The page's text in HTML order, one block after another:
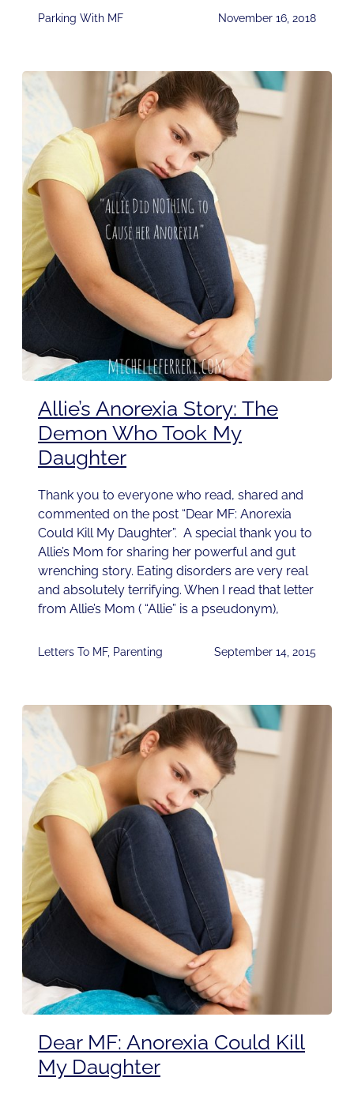
Parking With MF November 16, 2018
Allie’s Anorexia Story: The
Demon Who Took My
Daughter
Thank you to everyone who read, shared and
commented on the post “Dear MF: Anorexia
Could Kill My Daughter”. A special thank you to
Allie’s Mom for sharing her powerful and gut
wrenching story. Eating disorders are very real
and absolutely terrifying. When I read that letter
from Allie’s Mom ( “Allie” is a pseudonym),
Letters To MF, Parenting September 14, 2015
Dear MF: Anorexia Could Kill
My Daughter